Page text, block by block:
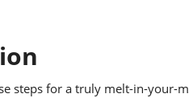
steps for a truly melt-in-your-